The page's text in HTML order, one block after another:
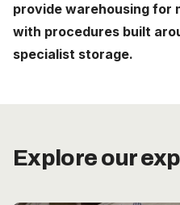
provide warehousing for
with procedures built
specialist storage.
Explore our
Careers
Nederland
Deutschland (Deutsch)